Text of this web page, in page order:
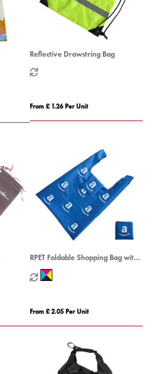
Reflective Drawstring Bag
From £ 1.26 Per Unit
RPET Foldable Shopping Bag with
Pocket
From £ 2.05 Per Unit